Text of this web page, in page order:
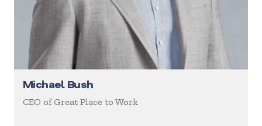
Michael Bush
CEO of Great Place to Work